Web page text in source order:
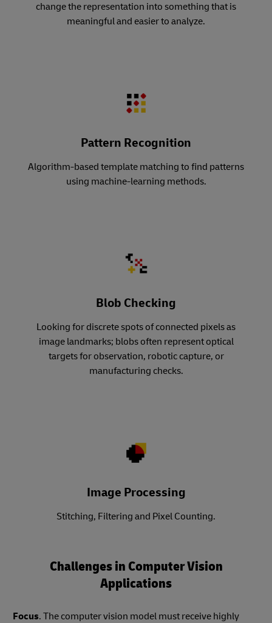
change the representation into something that is
meaningful and easier to analyze.
Pattern Recognition
Algorithm-based template matching to find patterns
using machine-learning methods.
Blob Checking
Looking for discrete spots of connected pixels as
image landmarks; blobs often represent optical
targets for observation, robotic capture, or
manufacturing checks.
Image Processing
Stitching, Filtering and Pixel Counting.
Challenges in Computer Vision
Applications
Focus. The computer vision model must receive highly